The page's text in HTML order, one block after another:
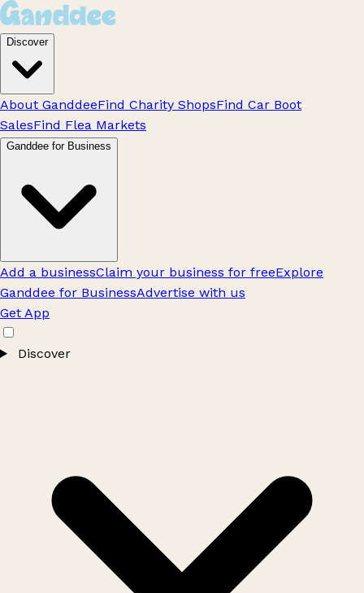
Discover
About GanddeeFind Charity ShopsFind Car Boot
SalesFind Flea Markets
Ganddee for Business
Add a businessClaim your business for freeExplore
Ganddee for BusinessAdvertise with us
Get App
Discover